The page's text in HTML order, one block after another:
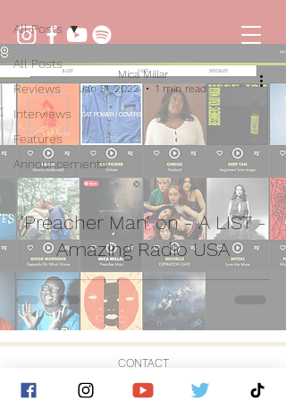
All Posts
Reviews
Interviews
Features
Announcements
All Posts
'Preacher Man' on - A LIST -
Amazing Radio USA
Mica Millar
Jan 31, 2022
1 min read
CONTACT
© 2026 by Golden Hour Music Ltd